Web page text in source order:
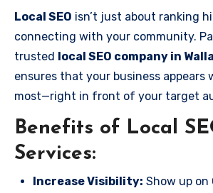
Local SEO isn’t just about ranking
connecting with your community.
trusted local SEO company in
ensures that your business appears
most—right in front of your target
Benefits of Local
Services:
Increase Visibility: Show up on